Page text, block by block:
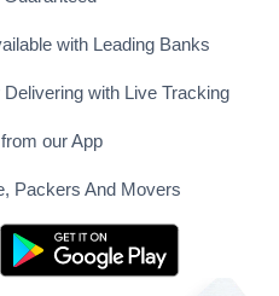
with Leading Banks
with Live Tracking
our App
Packers And Movers